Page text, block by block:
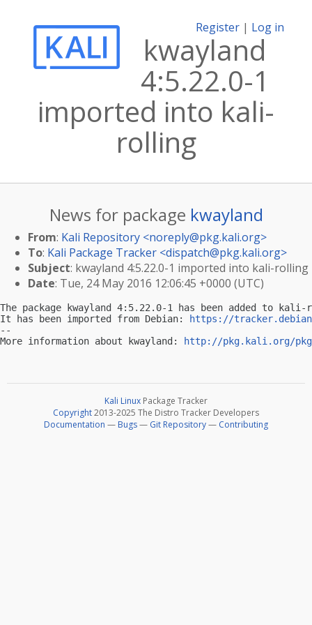
Register | Log in
kwayland
4:5.22.0-1
imported into kali-
rolling
News for package kwayland
From: Kali Repository <noreply@pkg.kali.org>
To: Kali Package Tracker <dispatch@pkg.kali.org>
Subject: kwayland 4:5.22.0-1 imported into kali-rolling
Date: Tue, 24 May 2016 12:06:45 +0000 (UTC)
The package kwayland 4:5.22.0-1 has been added to
It has been imported from Debian:
https://
--
More information about kwayland:
http://pkg.kali.org/
Kali Linux Package Tracker
Copyright2013-2025 The Distro Tracker Developers
Documentation — Bugs— Git Repository— Contributing